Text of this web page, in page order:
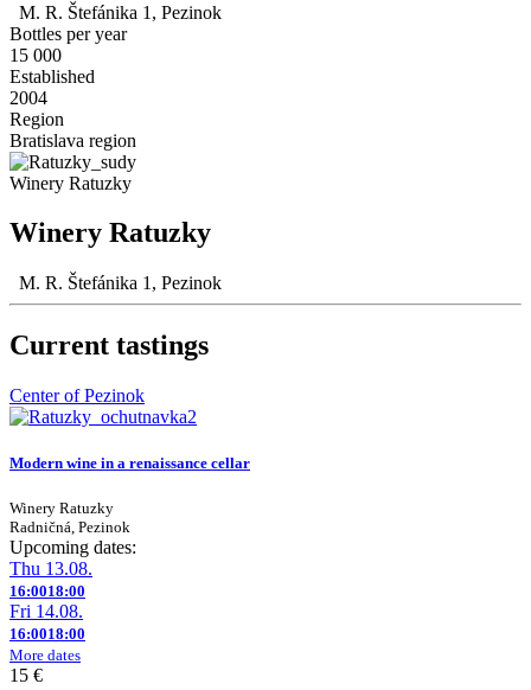
M. R. Štefánika 1, Pezinok
Bottles per year
15 000
Established
2004
Region
Bratislava region
Winery Ratuzky
Winery Ratuzky
M. R. Štefánika 1, Pezinok
Current tastings
Center of Pezinok
Modern wine in a renaissance cellar
Winery Ratuzky
Radničná, Pezinok
Upcoming dates:
Thu 13.08.
16:0018:00
Fri 14.08.
16:0018:00
More dates
15 €